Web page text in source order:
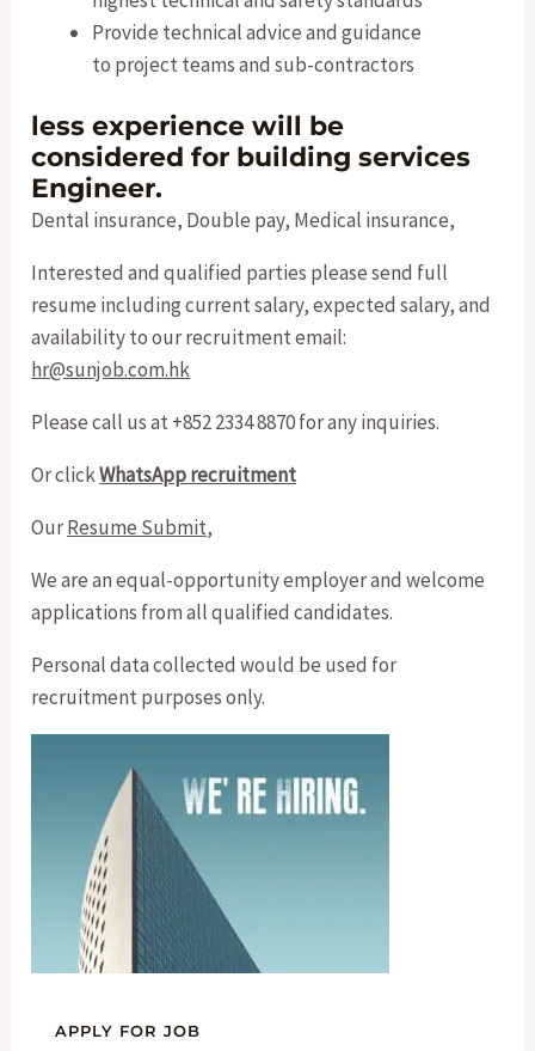
Provide technical advice and guidance
to project teams and sub-contractors
less experience will be
considered for building services
Engineer.
Dental insurance, Double pay, Medical insurance,
Interested and qualified parties please send full
resume including current salary, expected salary, and
availability to our recruitment email:
hr@sunjob.com.hk
Please call us at +852 2334 8870 for any inquiries.
Or clickWhatsApp recruitment
OurResume Submit,
We are an equal-opportunity employer and welcome
applications from all qualified candidates.
Personal data collected would be used for
recruitment purposes only.